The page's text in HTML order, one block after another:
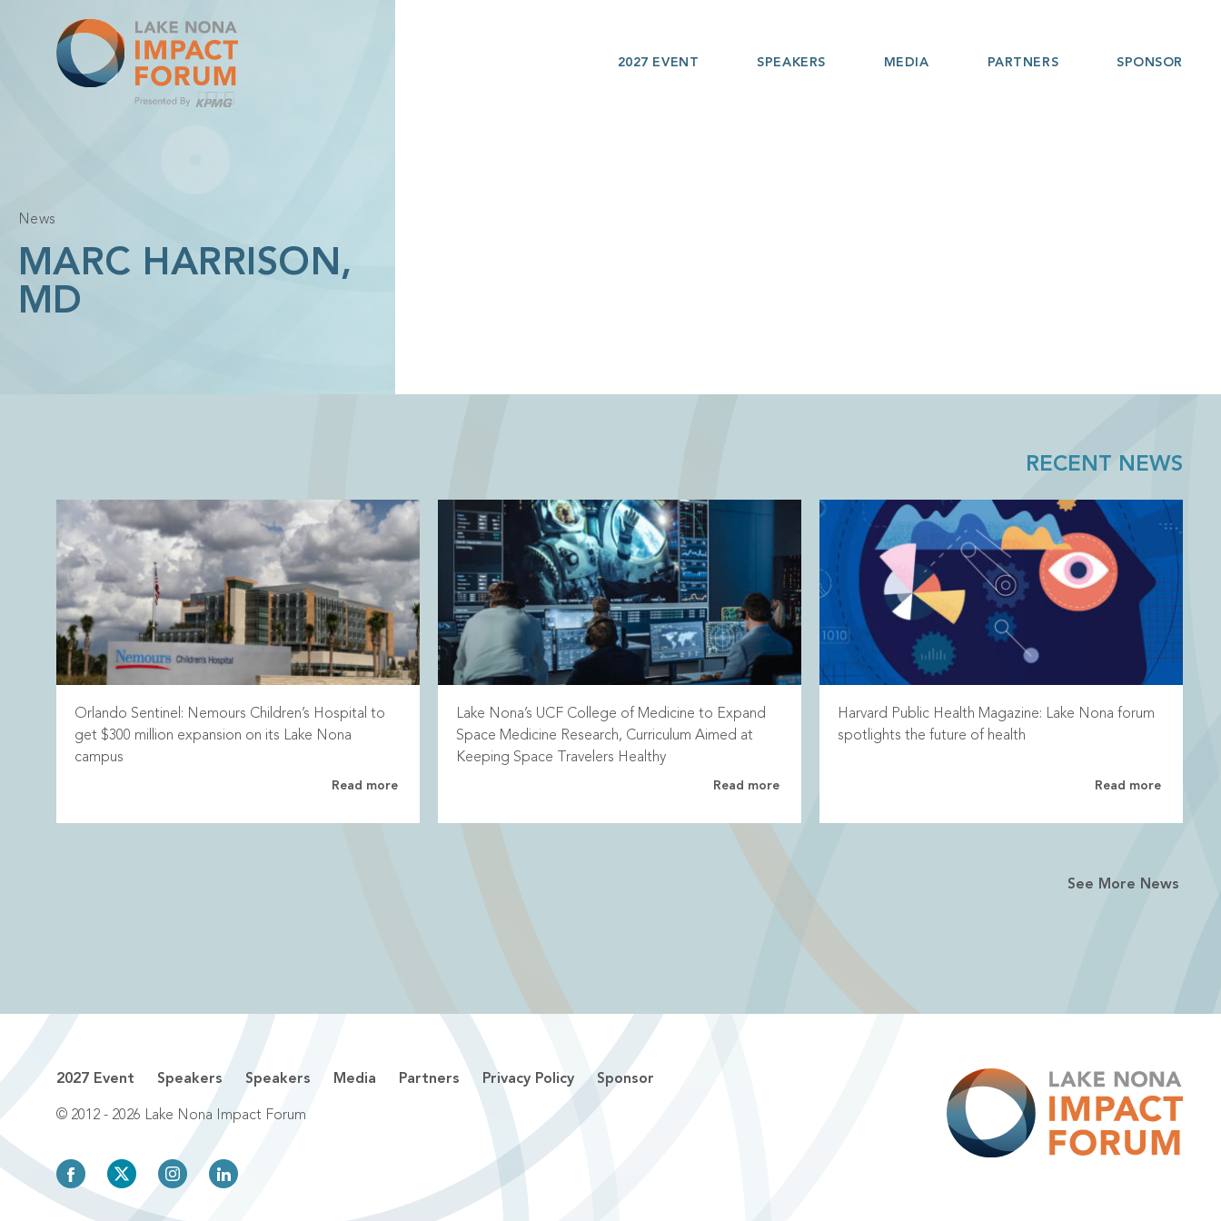
2027 EVENT SPEAKERS MEDIA PARTNERS SPONSOR
News
MARC HARRISON,
MD
RECENT NEWS
Orlando Sentinel: Nemours Children’s Hospital to
get $300 million expansion on its Lake Nona
campus
Read more
Lake Nona’s UCF College of Medicine to Expand
Space Medicine Research, Curriculum Aimed at
Keeping Space Travelers Healthy
Read more
Harvard Public Health Magazine: Lake Nona forum
spotlights the future of health
Read more
See More News
2027 Event Speakers Speakers Media Partners Privacy Policy Sponsor
© 2012 - 2026 Lake Nona Impact Forum